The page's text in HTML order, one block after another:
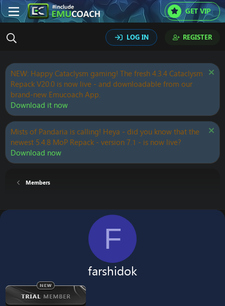
GET VIP
LOG IN REGISTER
NEW: Happy Cataclysm gaming! The fresh 4.3.4 Cataclysm
Repack V20.0 is now live - and downloadable from our
brand-new Emucoach App.
Download it now
Mists of Pandaria is calling! Heya - did you know that the
newest 5.4.8 MoP Repack - version 7.1 - is now live?
Download now
Members
F
farshidok